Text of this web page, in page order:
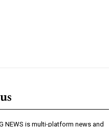
NEWS is multi-platform news and